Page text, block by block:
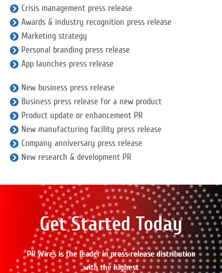
Crisis management press release
Awards & industry recognition press release
Marketing strategy
Personal branding press release
App launches press release
New business press release
Business press release for a new product
Product update or enhancement PR
New manufacturing facility press release
Company anniversary press release
New research & development PR
Get Started Today
PR Wires is the leader in press release distribution
with the highest